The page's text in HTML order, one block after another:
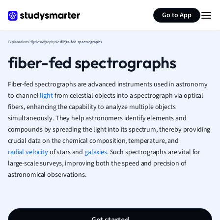
Go to App
French
Geography
History
Hospitality and
Human
Japanese
Italian
Law
Marketing
Math
Media Studies
ExplanationsPhysicsAstrophysicsfiber-fed spectrographs
fiber-fed spectrographs
Fiber-fed spectrographs are advanced instruments used in astronomy
to channel lightfrom celestial objects into a spectrograph via optical
fibers, enhancing the capability to analyze multiple objects
simultaneously. They help astronomers identify elements and
compounds by spreading the light into its spectrum, thereby providing
crucial data on the chemical composition, temperature, and
radial velocityof stars and galaxies. Such spectrographs are vital for
large-scale surveys, improving both the speed and precision of
astronomical observations.
Summarize page